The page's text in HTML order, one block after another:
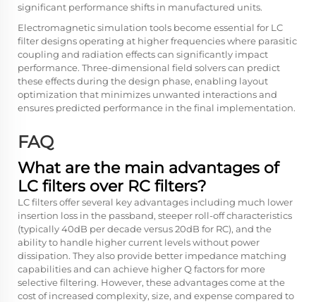
significant performance shifts in manufactured units.
Electromagnetic simulation tools become essential for LC
filter designs operating at higher frequencies where parasitic
coupling and radiation effects can significantly impact
performance. Three-dimensional field solvers can predict
these effects during the design phase, enabling layout
optimization that minimizes unwanted interactions and
ensures predicted performance in the final implementation.
FAQ
What are the main advantages of
LC filters over RC filters?
LC filters offer several key advantages including much lower
insertion loss in the passband, steeper roll-off characteristics
(typically 40dB per decade versus 20dB for RC), and the
ability to handle higher current levels without power
dissipation. They also provide better impedance matching
capabilities and can achieve higher Q factors for more
selective filtering. However, these advantages come at the
cost of increased complexity, size, and expense compared to